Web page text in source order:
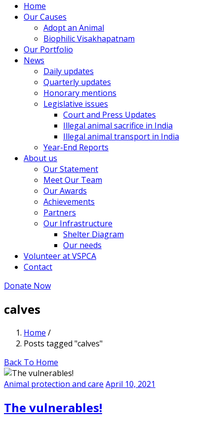
Home
Our Causes
Adopt an Animal
Biophilic Visakhapatnam
Our Portfolio
News
Daily updates
Quarterly updates
Honorary mentions
Legislative issues
Court and Press Updates
Illegal animal sacrifice in India
Illegal animal transport in India
Year-End Reports
About us
Our Statement
Meet Our Team
Our Awards
Achievements
Partners
Our Infrastructure
Shelter Diagram
Our needs
Volunteer at VSPCA
Contact
Donate Now
calves
Home /
Posts tagged "calves"
Back To Home
Animal protection and care April 10, 2021
The vulnerables!